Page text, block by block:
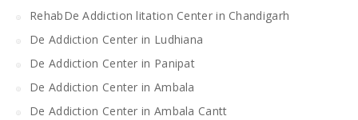
RehabDe Addiction litation Center in Chandigarh
De Addiction Center in Ludhiana
De Addiction Center in Panipat
De Addiction Center in Ambala
De Addiction Center in Ambala Cantt